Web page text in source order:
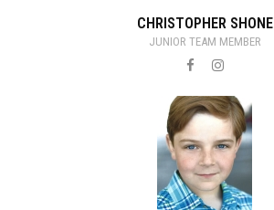
CHRISTOPHER SHONE
JUNIOR TEAM MEMBER